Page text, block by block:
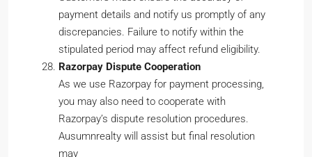
payment details and notify us promptly of any
discrepancies. Failure to notify within the
stipulated period may affect refund eligibility.
Razorpay Dispute Cooperation
As we use Razorpay for payment processing,
you may also need to cooperate with
Razorpay’s dispute resolution procedures.
Ausumnrealty will assist but final resolution
may